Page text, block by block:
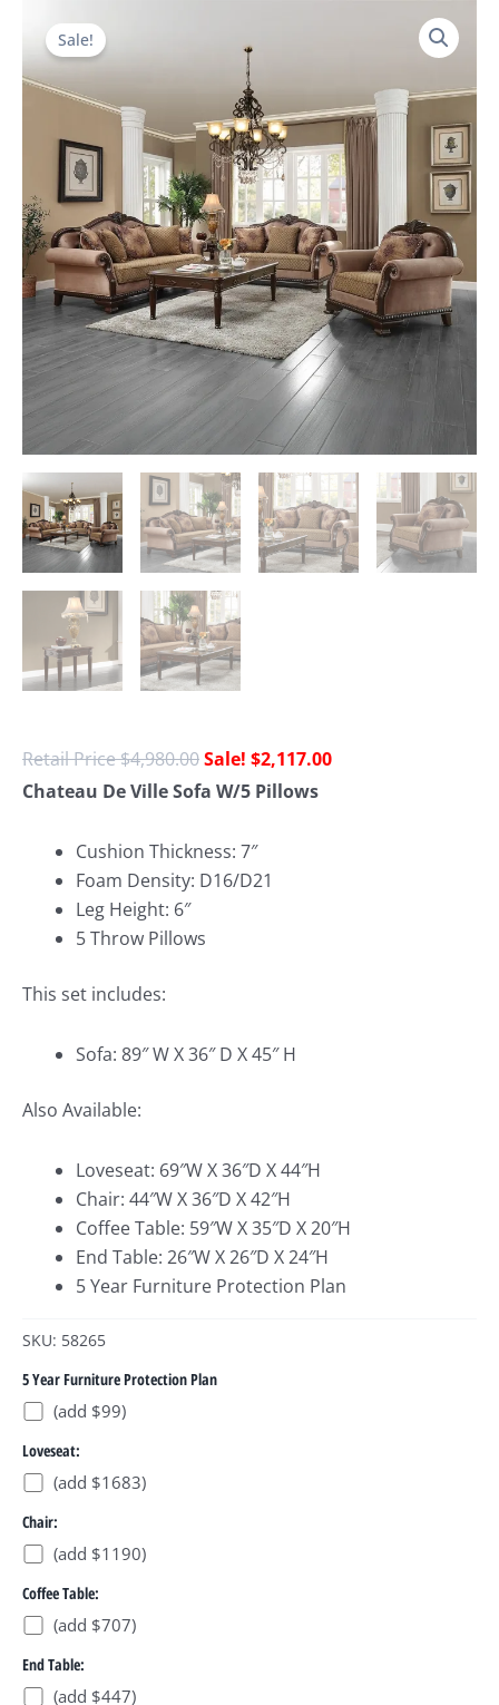
Sale!
$4,980.00
price
$4,980.00.
$2,117.00
$2,117.00.
Chateau De Ville Sofa W/5 Pillows
Cushion Thickness: 7″
Foam Density: D16/D21
Leg Height: 6″
5 Throw Pillows
This set includes:
Sofa: 89″ W X 36″ D X 45″ H
Also Available:
Loveseat: 69″W X 36″D X 44″H
Chair: 44″W X 36″D X 42″H
Coffee Table: 59″W X 35″D X 20″H
End Table: 26″W X 26″D X 24″H
5 Year Furniture Protection Plan
SKU: 58265
5 Year Furniture Protection Plan
(add $99)
Loveseat:
(add $1683)
Chair:
(add $1190)
Coffee Table:
(add $707)
End Table:
(add $447)